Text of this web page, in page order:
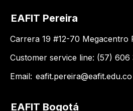
EAFIT Pereira
Carrera 19 #12-70 Megacentro
Customer service line: (57) 606
Email: eafit.pereira@eafit.edu.co
EAFIT Bogotá